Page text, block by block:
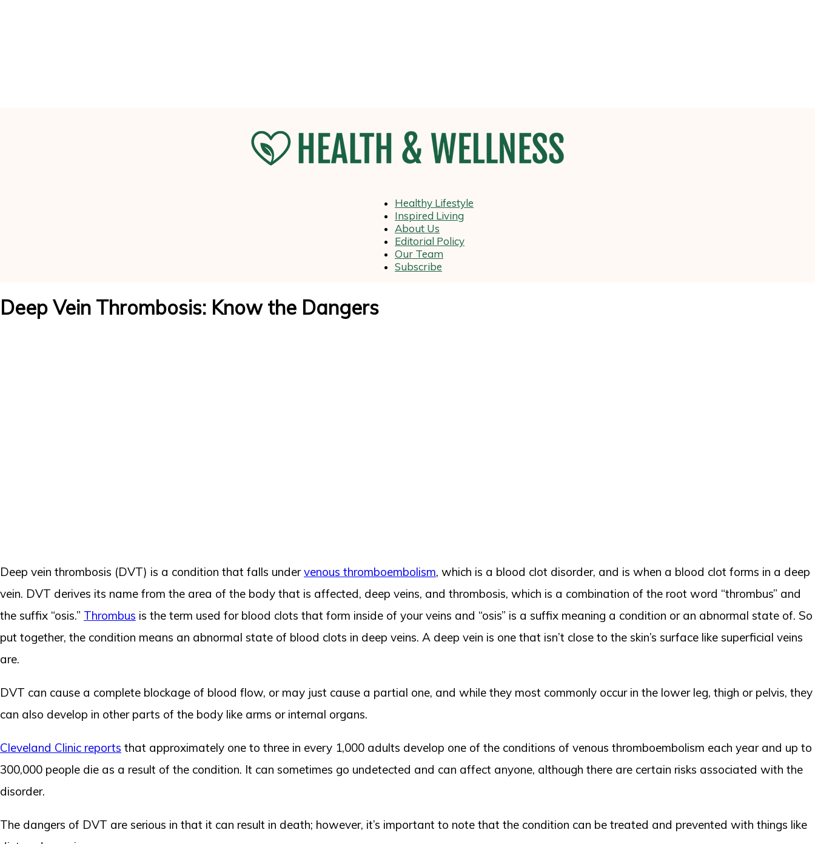
Health
Healthy Lifestyle
Inspired Living
About Us
Editorial Policy
Our Team
Subscribe
Deep Vein Thrombosis: Know the Dangers
Deep vein thrombosis (DVT) is a condition that falls undervenous thromboembolism, which is a blood clot disorder, and is when a blood clot forms in a deep
vein. DVT derives its name from the area of the body that is affected, deep veins, and thrombosis, which is a combination of the root word “thrombus” and
the suffix “osis.” Thrombus is the term used for blood clots that form inside of your veins and “osis” is a suffix meaning a condition or an abnormal state of. So
put together, the condition means an abnormal state of blood clots in deep veins. A deep vein is one that isn’t close to the skin’s surface like superficial veins
are.
DVT can cause a complete blockage of blood flow, or may just cause a partial one, and while they most commonly occur in the lower leg, thigh or pelvis, they
can also develop in other parts of the body like arms or internal organs.
Cleveland Clinic reports that approximately one to three in every 1,000 adults develop one of the conditions of venous thromboembolism each year and up to
300,000 people die as a result of the condition. It can sometimes go undetected and can affect anyone, although there are certain risks associated with the
disorder.
The dangers of DVT are serious in that it can result in death; however, it’s important to note that the condition can be treated and prevented with things like